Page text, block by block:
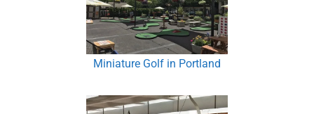
Miniature Golf in Portland